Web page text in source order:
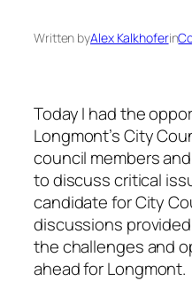
Written byAlex Kalkhoferin
Today I had the
Longmont’s City
council members
to discuss critical
candidate for City
discussions
the challenges and
ahead for Longmont.